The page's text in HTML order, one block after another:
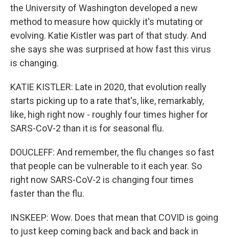
the University of Washington developed a new
method to measure how quickly it's mutating or
evolving. Katie Kistler was part of that study. And
she says she was surprised at how fast this virus
is changing.
KATIE KISTLER: Late in 2020, that evolution really
starts picking up to a rate that's, like, remarkably,
like, high right now - roughly four times higher for
SARS-CoV-2 than it is for seasonal flu.
DOUCLEFF: And remember, the flu changes so fast
that people can be vulnerable to it each year. So
right now SARS-CoV-2 is changing four times
faster than the flu.
INSKEEP: Wow. Does that mean that COVID is going
to just keep coming back and back and back in